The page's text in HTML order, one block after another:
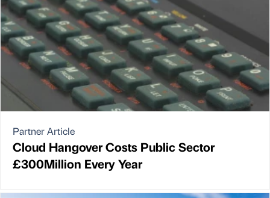
Partner Article
Cloud Hangover Costs Public Sector
£300Million Every Year